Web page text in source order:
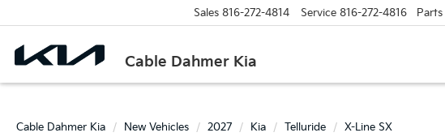
Cable Dahmer Kia
Sales 816-272-4814 Service 816-272-4816 Parts
Cable Dahmer Kia New Vehicles 2027 Kia Telluride X-Line SX